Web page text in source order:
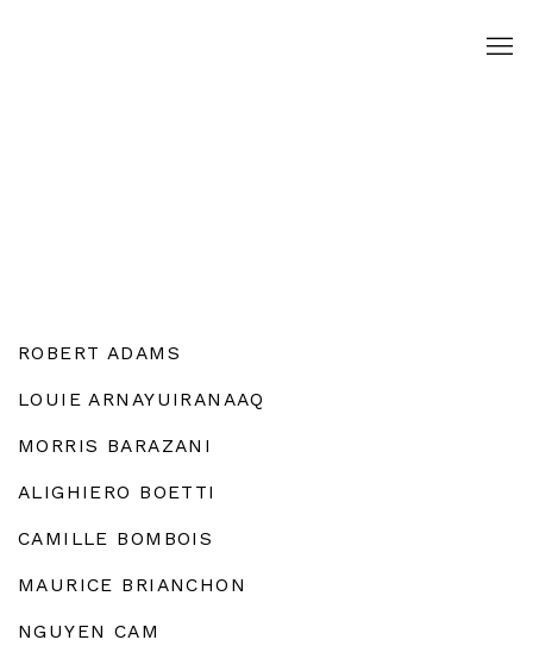
ROBERT ADAMS
LOUIE ARNAYUIRANAAQ
MORRIS BARAZANI
ALIGHIERO BOETTI
CAMILLE BOMBOIS
MAURICE BRIANCHON
NGUYEN CAM